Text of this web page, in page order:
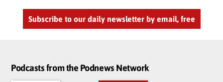
Subscribe to our daily newsletter by email, free
Podcasts from the Podnews Network